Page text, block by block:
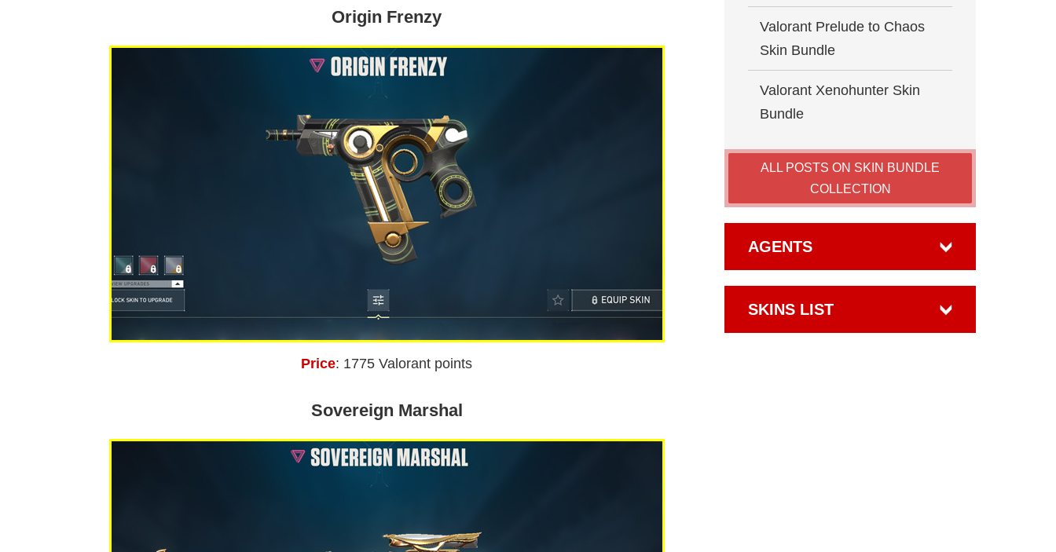
Origin Frenzy
Price: 1775 Valorant points
Sovereign Marshal
Valorant Prelude to Chaos
Skin Bundle
Valorant Xenohunter Skin
Bundle
ALL POSTS ON SKIN BUNDLE
COLLECTION
AGENTS
SKINS LIST